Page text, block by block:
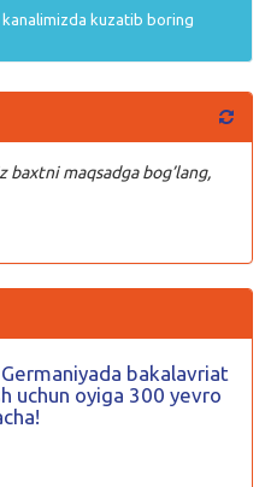
kanalimizda kuzatib boring
baxtni maqsadga bog’lang,
bakalavriat
uchun oyiga 300 yevro